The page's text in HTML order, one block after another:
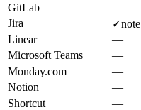
GitLab
—
Jira
✓note
Linear
—
Microsoft Teams
—
Monday.com
—
Notion
—
Shortcut
—